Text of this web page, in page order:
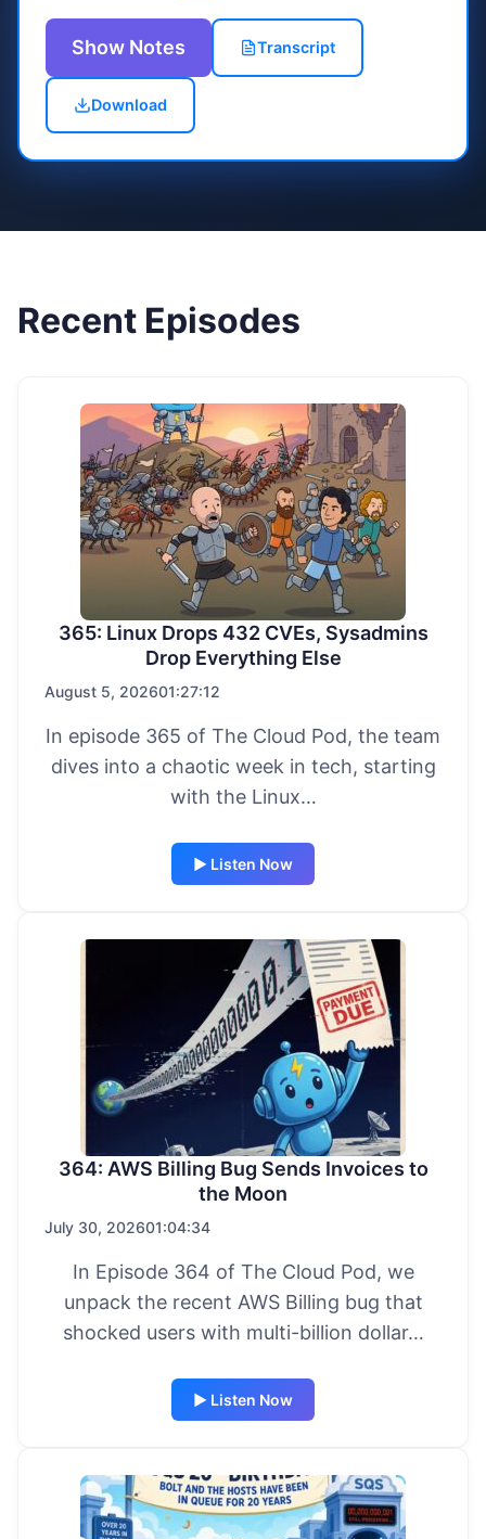
Show Notes Transcript
Download
Recent Episodes
365: Linux Drops 432 CVEs, Sysadmins
Drop Everything Else
August 5, 202601:27:12
In episode 365 of The Cloud Pod, the team
dives into a chaotic week in tech, starting
with the Linux…
▶ Listen Now
364: AWS Billing Bug Sends Invoices to
the Moon
July 30, 202601:04:34
In Episode 364 of The Cloud Pod, we
unpack the recent AWS Billing bug that
shocked users with multi-billion dollar…
▶ Listen Now